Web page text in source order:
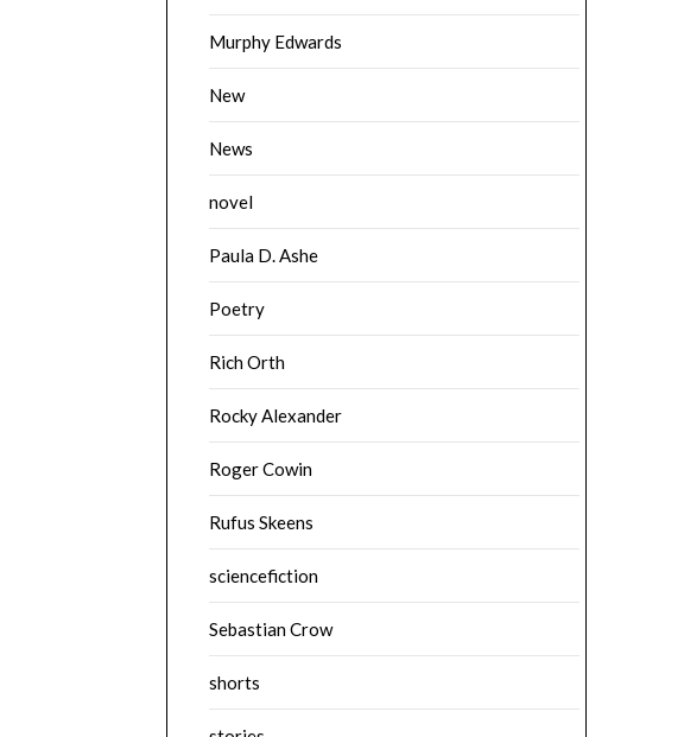
Murphy Edwards
New
News
novel
Paula D. Ashe
Poetry
Rich Orth
Rocky Alexander
Roger Cowin
Rufus Skeens
sciencefiction
Sebastian Crow
shorts